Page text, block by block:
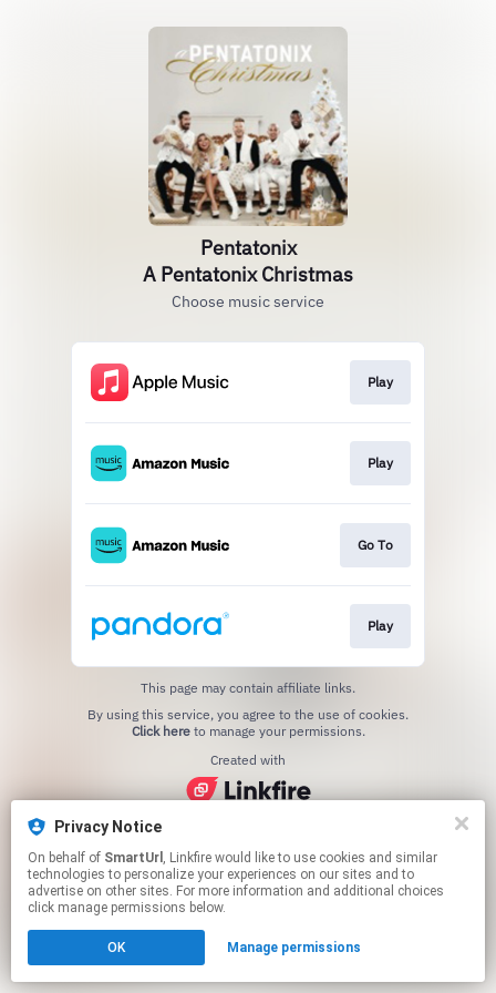
Privacy Notice
On behalf of SmartUrl , Linkfire would like to use cookies and similar
technologies to personalize your experiences on our sites and to
advertise on other sites. For more information and additional choices
click manage permissions below.
OK Manage permissions
Pentatonix
A Pentatonix Christmas
Choose music service
Play
Play
Go To
Play
This page may contain affiliate links.
Click hereto manage your permissions.
Created with